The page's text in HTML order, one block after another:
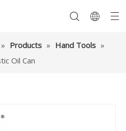
» Products » Hand Tools »
Oil Can